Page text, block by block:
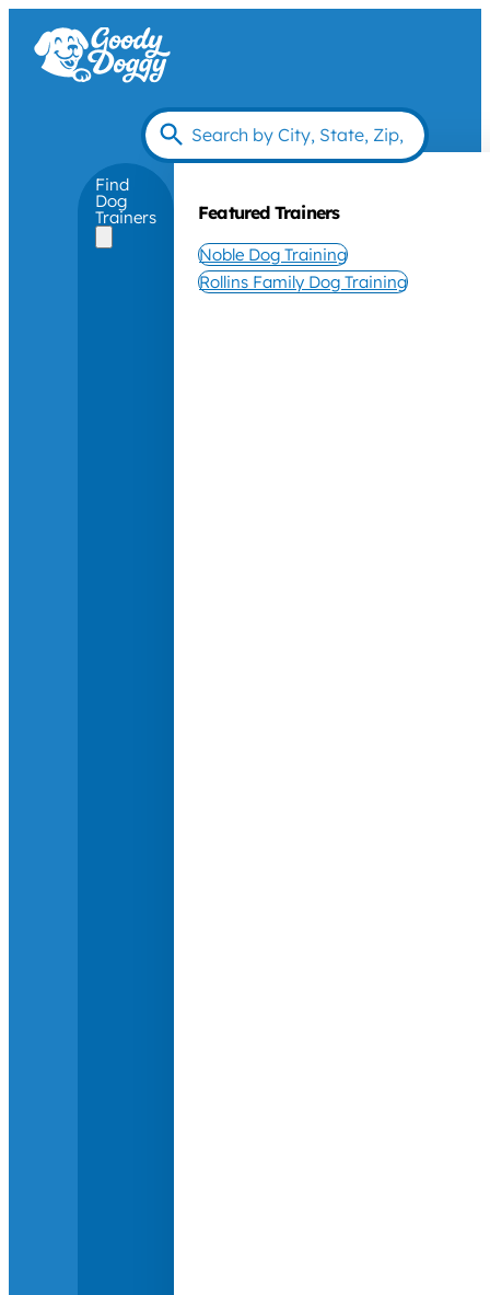
Find
Dog
Trainers Featured Trainers
Noble Dog Training
Rollins Family Dog Training